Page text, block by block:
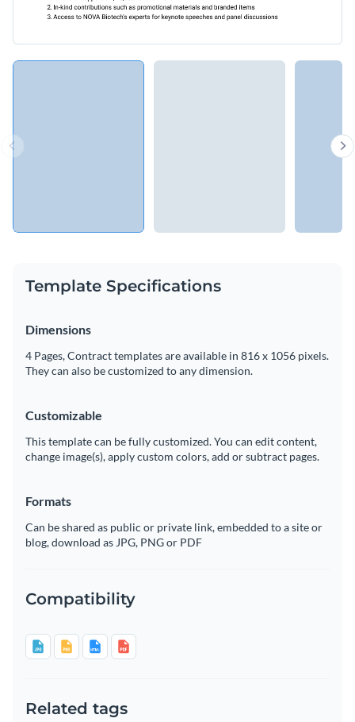
Template Specifications
Dimensions
4 Pages, Contract templates are available in 816 x 1056 pixels.
They can also be customized to any dimension.
Customizable
This template can be fully customized. You can edit content,
change image(s), apply custom colors, add or subtract pages.
Formats
Can be shared as public or private link, embedded to a site or
blog, download as JPG, PNG or PDF
Compatibility
Related tags